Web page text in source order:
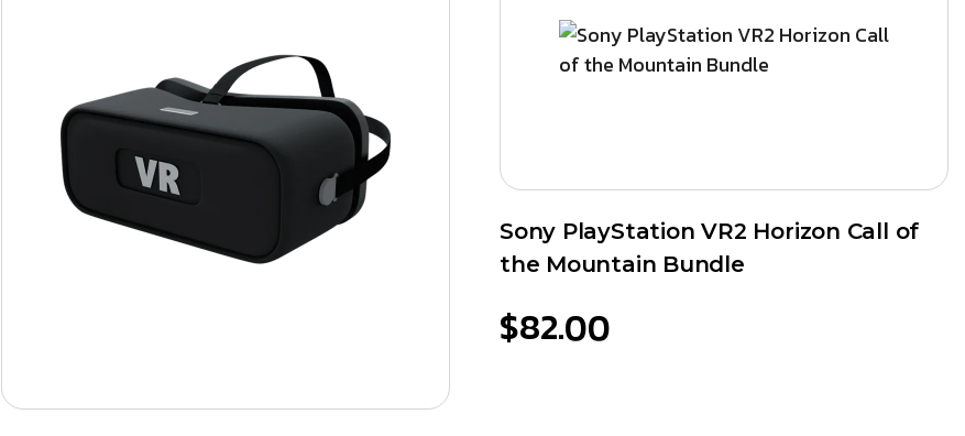
Sony PlayStation VR2 Horizon Call of
the Mountain Bundle
$82.00